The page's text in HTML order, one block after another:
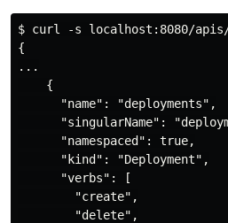
$ curl -s localhost:8080/
{
...
    {
      "name": "deployments",
"singularName":
      "namespaced": true,
      "kind": "Deployment",
      "verbs": [
        "create",
        "delete",